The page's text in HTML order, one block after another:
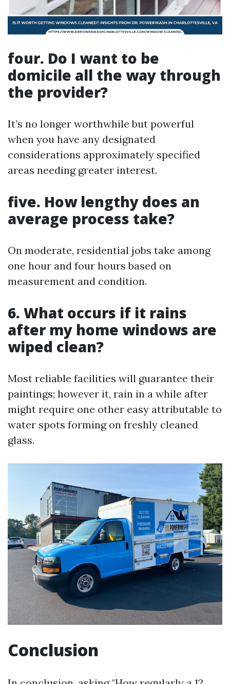
four. Do I want to be
domicile all the way through
the provider?
It’s no longer worthwhile but powerful
when you have any designated
considerations approximately specified
areas needing greater interest.
five. How lengthy does an
average process take?
On moderate, residential jobs take among
one hour and four hours based on
measurement and condition.
6. What occurs if it rains
after my home windows are
wiped clean?
Most reliable facilities will guarantee their
paintings; however it, rain in a while after
might require one other easy attributable to
water spots forming on freshly cleaned
glass.
Conclusion